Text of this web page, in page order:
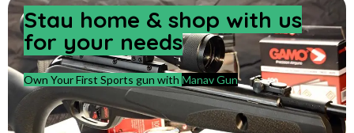
Stay home & shop with us
for your needs
Own Your First Sports gun with Manav Gun